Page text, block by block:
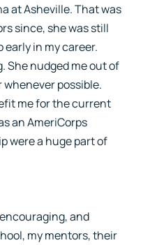
at Asheville. That was
since, she was still
in my career.
She nudged me out of
possible.
me for the current
an AmeriCorps
were a huge part of
and
my mentors, their